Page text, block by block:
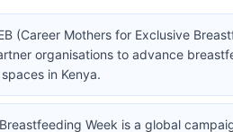
(Career Mothers for Exclusive
organisations to advance
in Kenya.
Week is a global